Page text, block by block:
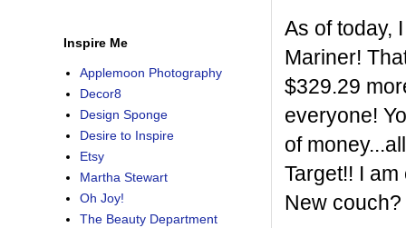
As of today,
Mariner!
$329.29
everyone!
of
Target!! I
New
Inspire Me
Applemoon Photography
Decor8
Design Sponge
Desire to Inspire
Etsy
Martha Stewart
Oh Joy!
The Beauty Department